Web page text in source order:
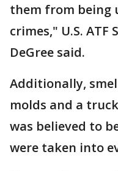
them from being
crimes," U.S. ATF
DeGree said.
Additionally,
molds and a
was believed to
were taken into